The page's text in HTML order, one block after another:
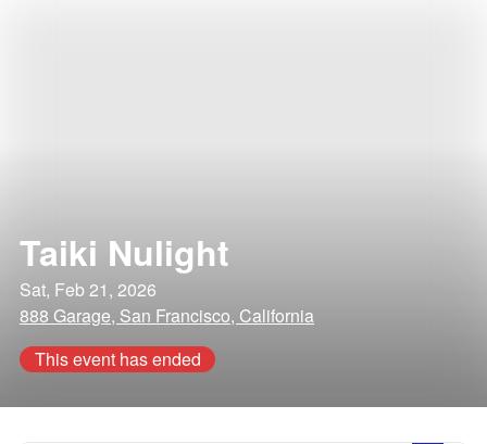
Taiki Nulight
Sat, Feb 21, 2026
888 Garage, San Francisco, California
This event has ended